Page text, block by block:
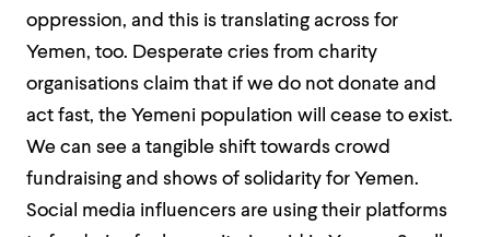
oppression, and this is translating across for
Yemen, too. Desperate cries from charity
organisations claim that if we do not donate and
act fast, the Yemeni population will cease to exist.
We can see a tangible shift towards crowd
fundraising and shows of solidarity for Yemen.
Social media influencers are using their platforms